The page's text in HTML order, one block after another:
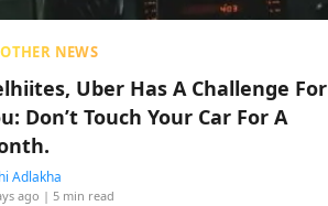
NEWS
Uber Has A Challenge For
Don’t Touch Your Car For A
Adlakha
ago | 5 min read